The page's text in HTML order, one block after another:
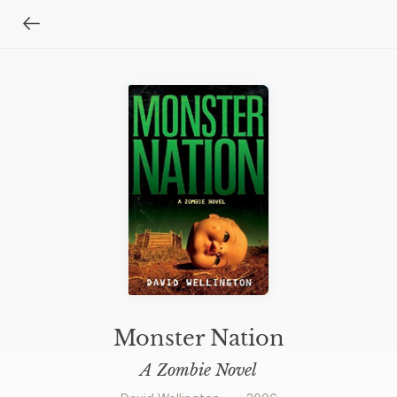
Monster Nation
A Zombie Novel